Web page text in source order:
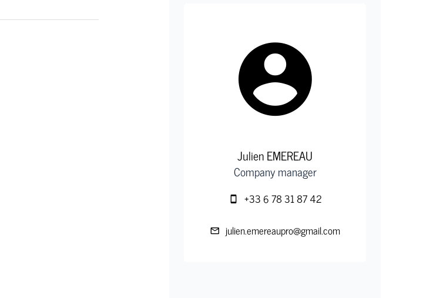
Julien EMEREAU
Company manager
+33 6 78 31 87 42
julien.emereaupro@gmail.com